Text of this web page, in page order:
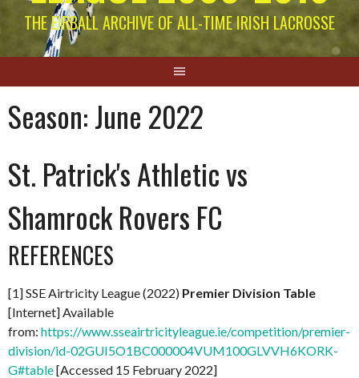
THE EIRBALL ARCHIVE OF ALL-TIME IRISH LACROSSE
Season:June 2022
St. Patrick's Athletic vs
Shamrock Rovers FC
REFERENCES
[1] SSE Airtricity League (2022) Premier Division Table
[Internet] Available
from: https://www.sseairtricityleague.ie/competition/premier-
division/id-02GUI5O1BC000004VUM100GLVVH6KORK-
G#table[Accessed 15 February 2022]